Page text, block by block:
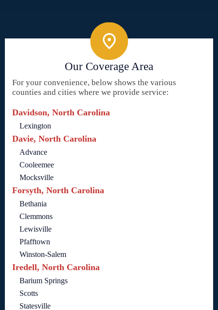
Our Coverage Area
For your convenience, below shows the various
counties and cities where we provide service:
Davidson, North Carolina
Lexington
Davie, North Carolina
Advance
Cooleemee
Mocksville
Forsyth, North Carolina
Bethania
Clemmons
Lewisville
Pfafftown
Winston-Salem
Iredell, North Carolina
Barium Springs
Scotts
Statesville